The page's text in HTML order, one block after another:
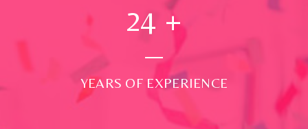
24 +
YEARS OF EXPERIENCE